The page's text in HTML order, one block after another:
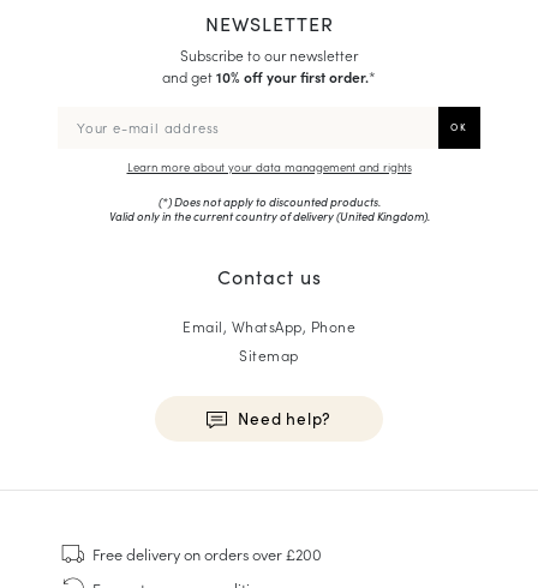
NEWSLETTER
Subscribe to our newsletter
and get10% off your first order.*
Learn more about your data management and rights
(*) Does not apply to discounted products.
Valid only in the current country of delivery (United Kingdom).
Contact us
Email, WhatsApp, Phone
Sitemap
Need help?
Sneakers
Goodyear Welt
Free deliveryon orders over £200